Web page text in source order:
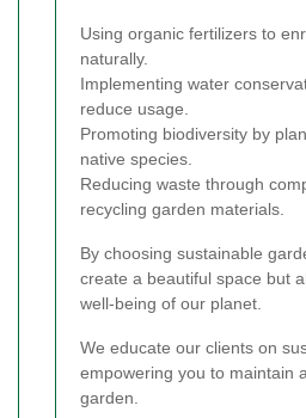
Using organic fertilizers to
naturally.
Implementing water
reduce usage.
Promoting biodiversity by
native species.
Reducing waste through
recycling garden materials.
By choosing sustainable
create a beautiful space but
well-being of our planet.
We educate our clients on
empowering you to maintain
garden.